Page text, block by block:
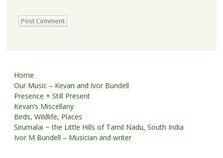
Home
Our Music – Kevan and Ivor Bundell
Presence + Still Present
Kevan’s Miscellany
Birds, Wildlife, Places
Sirumalai ~ the Little Hills of Tamil Nadu, South India
Ivor M Bundell – Musician and writer